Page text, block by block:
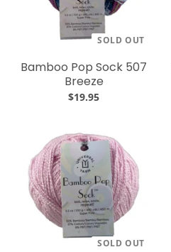
SOLD OUT
Bamboo Pop Sock 507
Breeze
$19.95
SOLD OUT